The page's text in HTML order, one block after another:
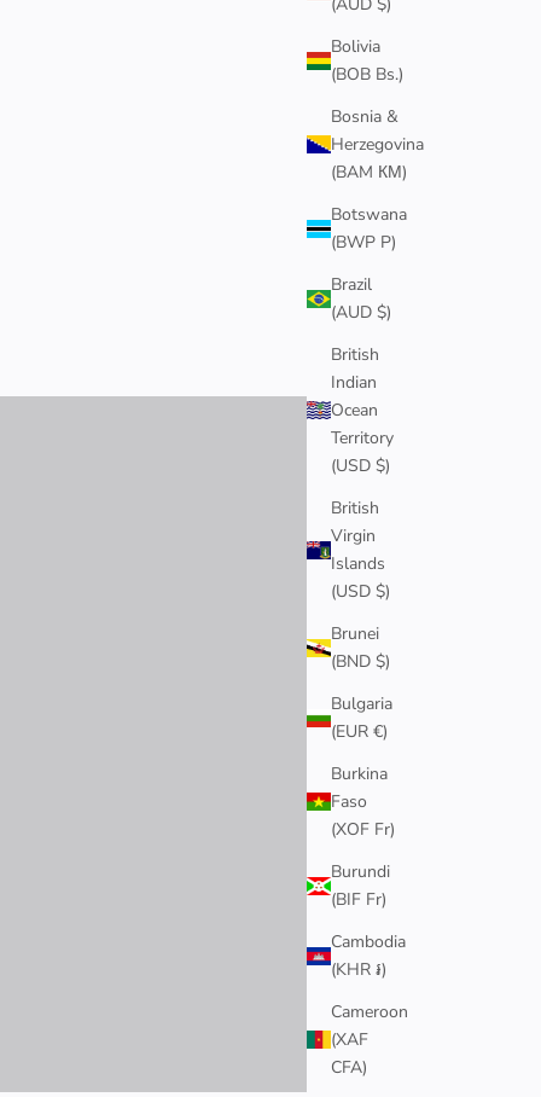
Bolivia
(BOB Bs.)
Bosnia &
Herzegovina
(BAM КМ)
Botswana
(BWP P)
Brazil
(AUD $)
British
Indian
Ocean
Territory
(USD $)
British
Virgin
Islands
(USD $)
Brunei
(BND $)
Bulgaria
(EUR €)
Burkina
Faso
(XOF Fr)
Burundi
(BIF Fr)
Cambodia
(KHR ៛)
Cameroon
(XAF
CFA)
4MM GOLD CUBAN CHAIN BRACELET
Sale price